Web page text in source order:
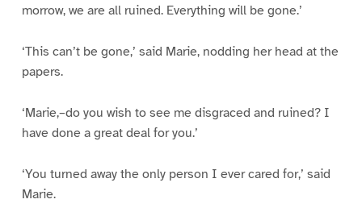
morrow, we are all ruined. Everything will be gone.’
‘This can’t be gone,’ said Marie, nodding her head at the
papers.
‘Marie,–do you wish to see me disgraced and ruined? I
have done a great deal for you.’
‘You turned away the only person I ever cared for,’ said
Marie.